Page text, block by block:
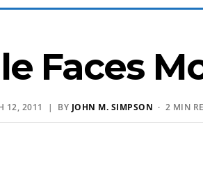
Faces
12, 2011 | BY JOHN M. SIMPSON · 2 MIN